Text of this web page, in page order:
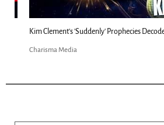
Kim Clement's 'Suddenly' Prophecies Decoded |...
Charisma Media